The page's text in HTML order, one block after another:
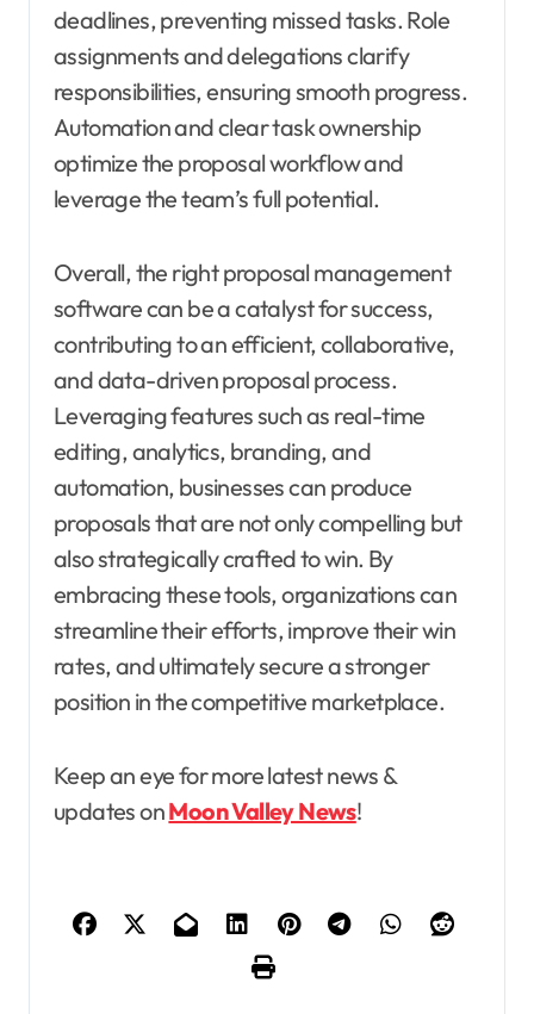
deadlines, preventing missed tasks. Role
assignments and delegations clarify
responsibilities, ensuring smooth progress.
Automation and clear task ownership
optimize the proposal workflow and
leverage the team’s full potential.
Overall, the right proposal management
software can be a catalyst for success,
contributing to an efficient, collaborative,
and data-driven proposal process.
Leveraging features such as real-time
editing, analytics, branding, and
automation, businesses can produce
proposals that are not only compelling but
also strategically crafted to win. By
embracing these tools, organizations can
streamline their efforts, improve their win
rates, and ultimately secure a stronger
position in the competitive marketplace.
Keep an eye for more latest news &
updates onMoon Valley News!